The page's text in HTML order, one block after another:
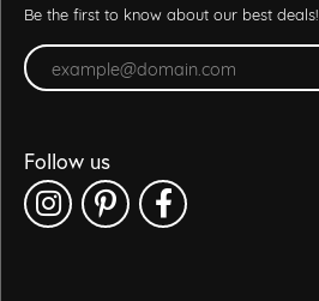
Be the first to know about our best deals!
Enter your email address
Follow us